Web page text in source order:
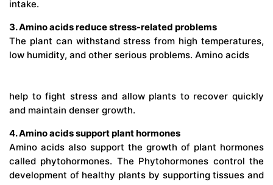
intake.
3. Amino acids reduce stress-related problems
The plant can withstand stress from high temperatures,
low humidity, and other serious problems. Amino acids
help to fight stress and allow plants to recover quickly
and maintain denser growth.
4. Amino acids support plant hormones
Amino acids also support the growth of plant hormones
called phytohormones. The Phytohormones control the
development of healthy plants by supporting tissues and